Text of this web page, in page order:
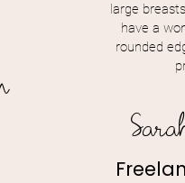
large
have a
rounded